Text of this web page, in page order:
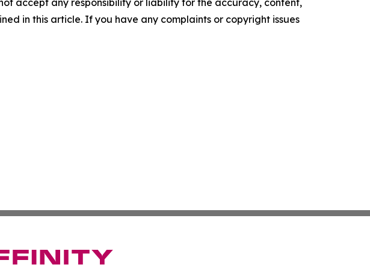
in this article. If you have any complaints or copyright issues